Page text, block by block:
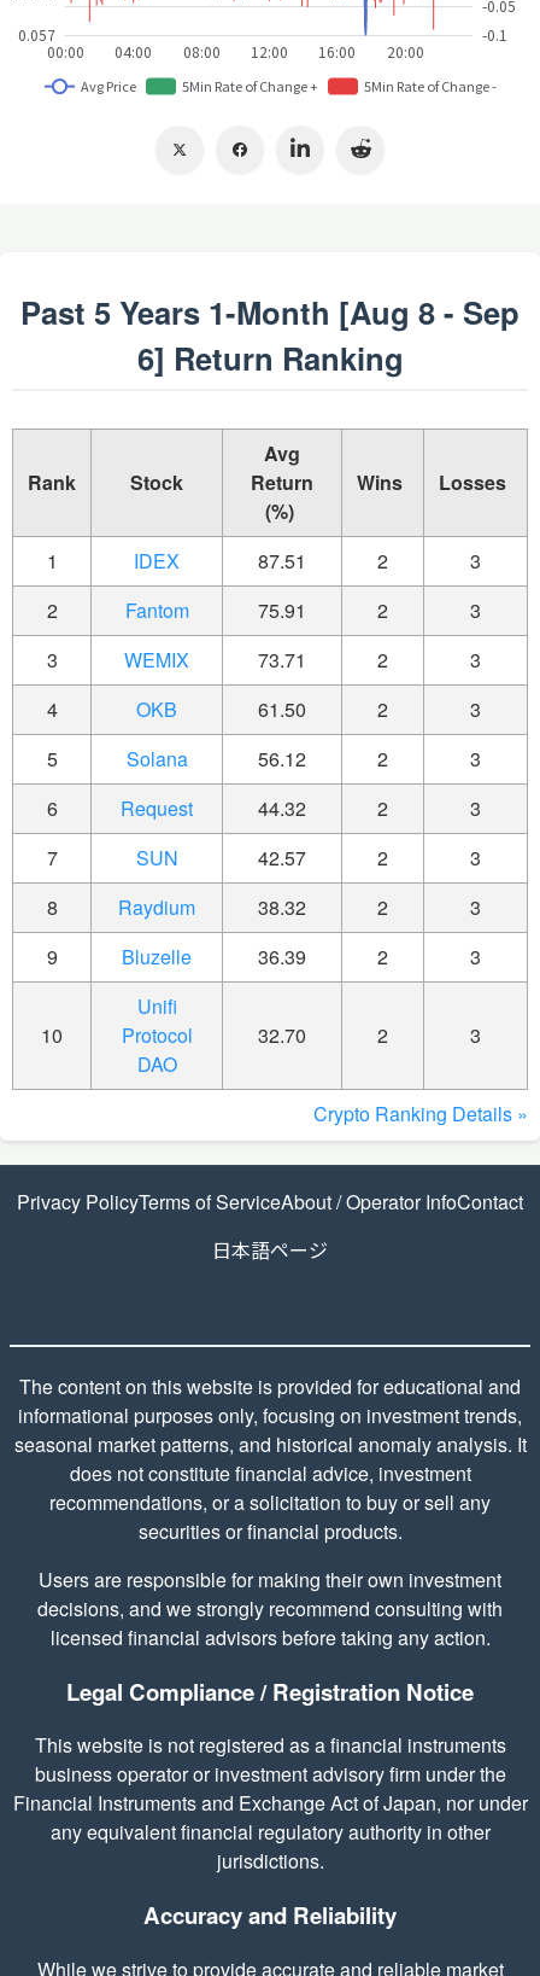
Past 5 Years 1-Month [Aug 8 - Sep
6] Return Ranking
Rank Stock
Avg
Return
(%)
Wins Losses
1 IDEX 87.51 2
3
2
Fantom 75.91 2
3
3
WEMIX 73.71 2
3
4
OKB 61.50 2
3
5
Solana 56.12 2
3
6
Request 44.32 2
3
7
SUN 42.57 2
3
8
Raydium 38.32 2
3
9
Bluzelle 36.39 2 3
10
Unifi
Protocol
DAO
32.70 2 3
Crypto Ranking Details »
Privacy PolicyTerms of ServiceAbout / Operator InfoContact
日本語ページ
The content on this website is provided for educational and
informational purposes only, focusing on investment trends,
seasonal market patterns, and historical anomaly analysis. It
does not constitute financial advice, investment
recommendations, or a solicitation to buy or sell any
securities or financial products.
Users are responsible for making their own investment
decisions, and we strongly recommend consulting with
licensed financial advisors before taking any action.
Legal Compliance / Registration Notice
This website is not registered as a financial instruments
business operator or investment advisory firm under the
Financial Instruments and Exchange Act of Japan, nor under
any equivalent financial regulatory authority in other
jurisdictions.
Accuracy and Reliability
While we strive to provide accurate and reliable market